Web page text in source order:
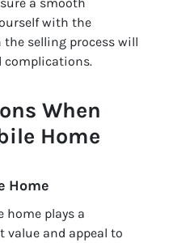
with the
the selling process will
complications.
When
Home
Home
home plays a
and appeal to